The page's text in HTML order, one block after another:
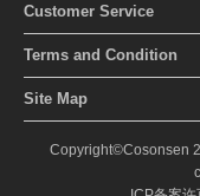
Customer Service
Terms and Condition
Site Map
Copyright©Cosonsen